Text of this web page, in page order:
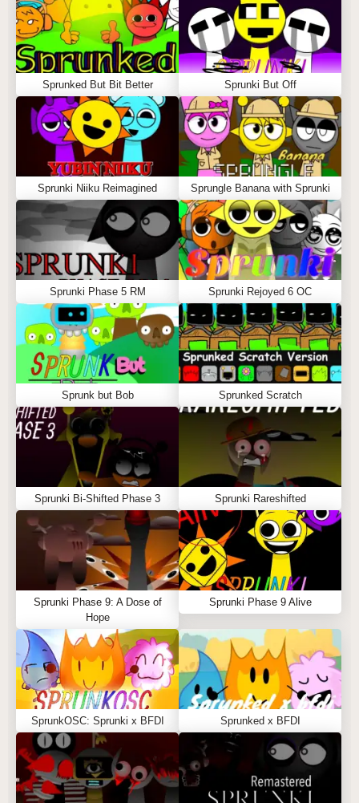
Sprunked But Bit Better Sprunki But Off
Sprunki Niiku Reimagined Sprungle Banana with Sprunki
Sprunki Phase 5 RM Sprunki Rejoyed 6 OC
Sprunk but Bob Sprunked Scratch
Sprunki Bi-Shifted Phase 3 Sprunki Rareshifted
Sprunki Phase 9: A Dose of
Hope
Sprunki Phase 9 Alive
SprunkOSC: Sprunki x BFDI Sprunked x BFDI